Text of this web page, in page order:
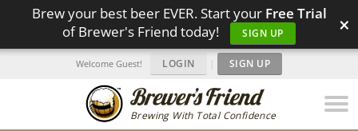
Brew your best beer EVER. Start your Free Trial
of Brewer's Friend today!
SIGN UP ×
Brewing With Total Confidence
Welcome Guest! LOGIN | SIGN UP